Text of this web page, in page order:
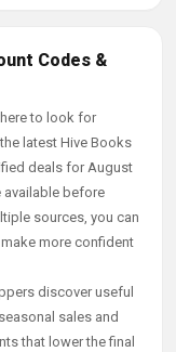
Codes &
to look for
latest Hive Books
deals for August
available before
sources, you can
more confident
discover useful
sales and
that lower the final